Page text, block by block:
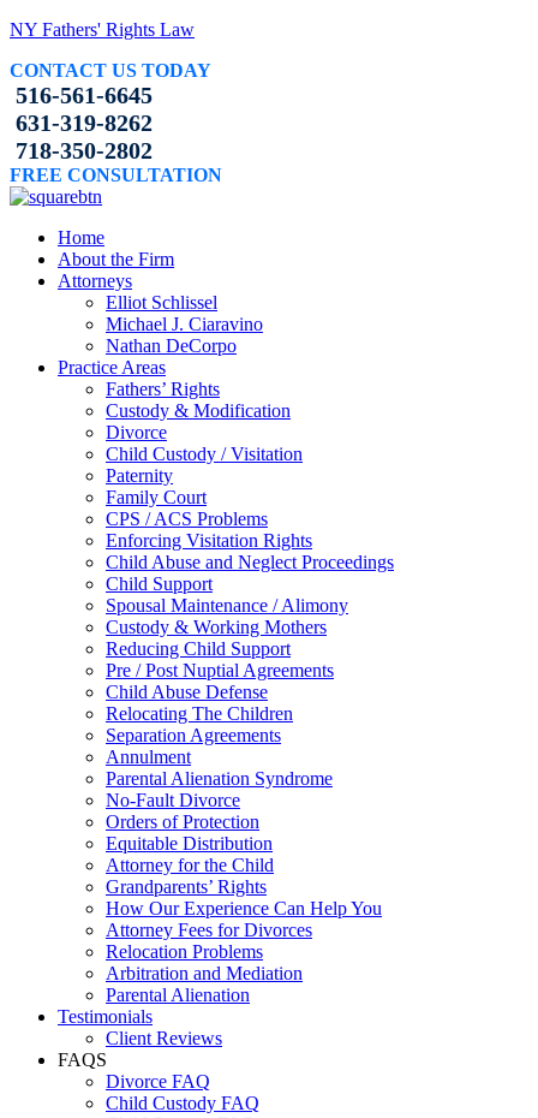
NY Fathers' Rights Law
CONTACT US TODAY
516-561-6645
631-319-8262
718-350-2802
FREE CONSULTATION
Home
About the Firm
Attorneys
Elliot Schlissel
Michael J. Ciaravino
Nathan DeCorpo
Practice Areas
Fathers’ Rights
Custody & Modification
Divorce
Child Custody / Visitation
Paternity
Family Court
CPS / ACS Problems
Enforcing Visitation Rights
Child Abuse and Neglect Proceedings
Child Support
Spousal Maintenance / Alimony
Custody & Working Mothers
Reducing Child Support
Pre / Post Nuptial Agreements
Child Abuse Defense
Relocating The Children
Separation Agreements
Annulment
Parental Alienation Syndrome
No-Fault Divorce
Orders of Protection
Equitable Distribution
Attorney for the Child
Grandparents’ Rights
How Our Experience Can Help You
Attorney Fees for Divorces
Relocation Problems
Arbitration and Mediation
Parental Alienation
Testimonials
Client Reviews
FAQS
Divorce FAQ
Child Custody FAQ